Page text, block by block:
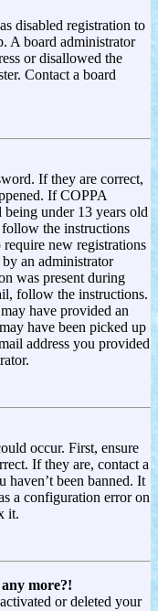
disabled registration to
A board administrator
or disallowed the
Contact a board
If they are correct,
If COPPA
under 13 years old
the instructions
new registrations
an administrator
was present during
follow the instructions.
have provided an
have been picked up
address you provided
occur. First, ensure
If they are, contact a
haven’t been banned. It
a configuration error on
it.
more?!
or deleted your